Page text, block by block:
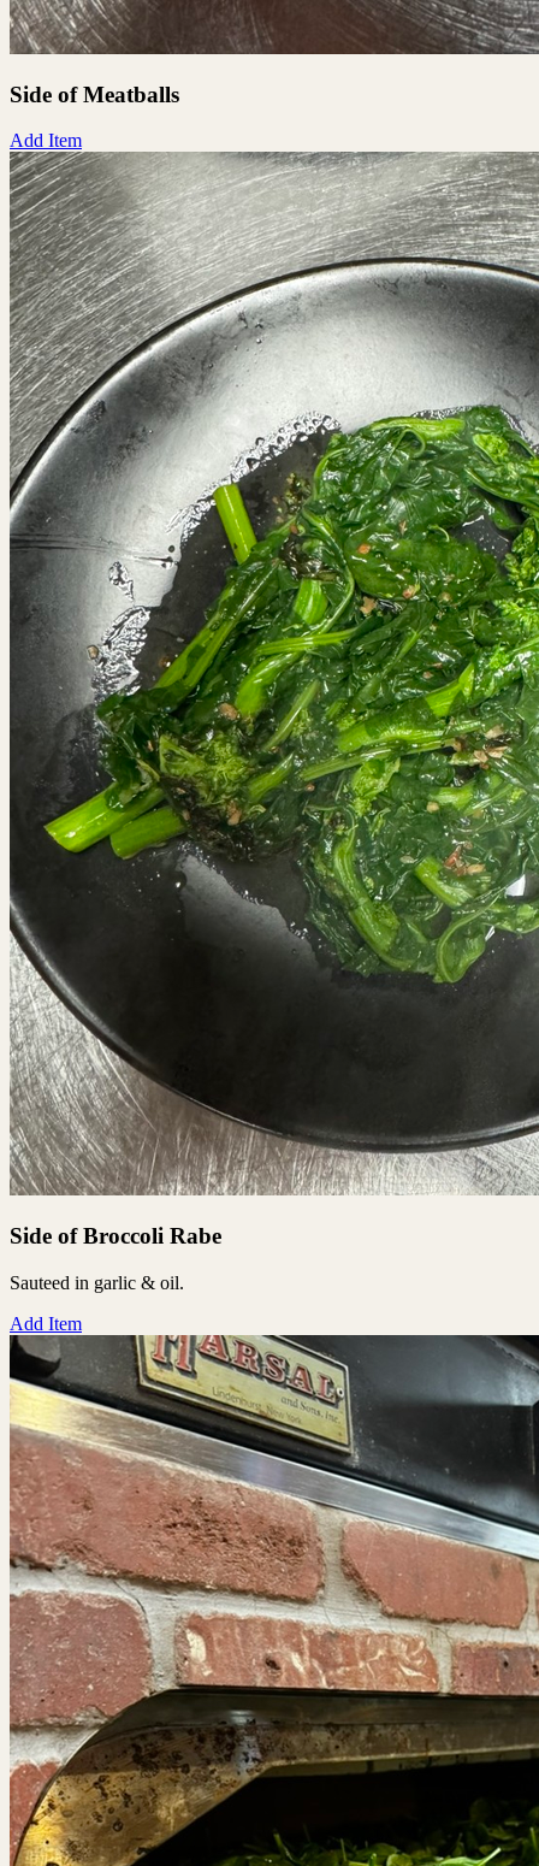
Side of Meatballs
Add Item
Side of Broccoli Rabe
Sauteed in garlic & oil.
Add Item